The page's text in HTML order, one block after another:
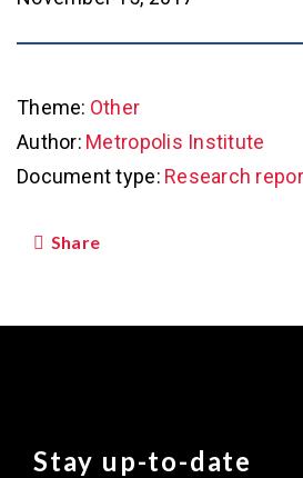
Theme: Other
Author: Metropolis Institute
Document type: Research
Share
Stay up-to-date